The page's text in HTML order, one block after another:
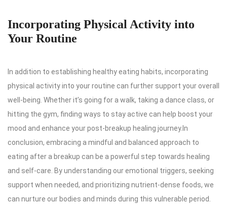
Incorporating Physical Activity into
Your Routine
In addition to establishing healthy eating habits, incorporating
physical activity into your routine can further support your overall
well-being. Whether it’s going for a walk, taking a dance class, or
hitting the gym, finding ways to stay active can help boost your
mood and enhance your post-breakup healing journey.In
conclusion, embracing a mindful and balanced approach to
eating after a breakup can be a powerful step towards healing
and self-care. By understanding our emotional triggers, seeking
support when needed, and prioritizing nutrient-dense foods, we
can nurture our bodies and minds during this vulnerable period.